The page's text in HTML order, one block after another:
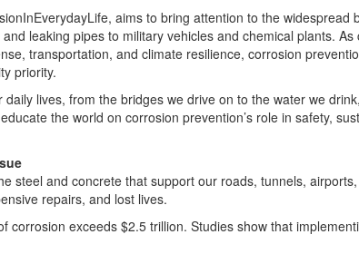
aims to bring attention to the widespread
leaking pipes to military vehicles and chemical plants. As
transportation, and climate resilience, corrosion
priority.
lives, from the bridges we drive on to the water we
the world on corrosion prevention’s role in safety,
steel and concrete that support our roads, tunnels,
repairs, and lost lives.
corrosion exceeds $2.5 trillion. Studies show that